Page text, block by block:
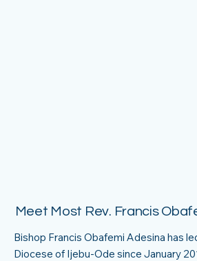
Meet Most Rev. Francis
Bishop Francis Obafemi Adesina has
Diocese of Ijebu-Ode since January